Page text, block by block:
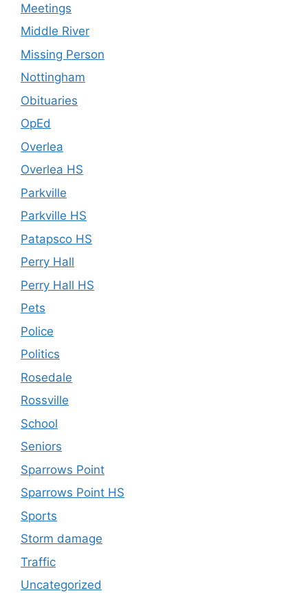
Meetings
Middle River
Missing Person
Nottingham
Obituaries
OpEd
Overlea
Overlea HS
Parkville
Parkville HS
Patapsco HS
Perry Hall
Perry Hall HS
Pets
Police
Politics
Rosedale
Rossville
School
Seniors
Sparrows Point
Sparrows Point HS
Sports
Storm damage
Traffic
Uncategorized